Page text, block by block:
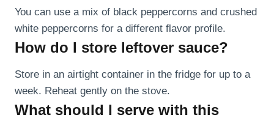
You can use a mix of black peppercorns and crushed
white peppercorns for a different flavor profile.
How do I store leftover sauce?
Store in an airtight container in the fridge for up to a
week. Reheat gently on the stove.
What should I serve with this